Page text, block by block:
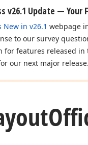
v26.1 Update — Your
New in v26.1 webpage
to our survey
for features released
our next major release.